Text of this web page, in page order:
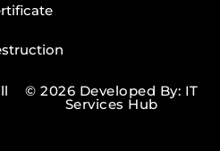
© 2026 Developed By: IT
Services Hub